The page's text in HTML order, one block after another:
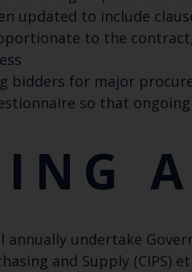
updated to include
to the
bidders for major
so that
undertake
and Supply (CIPS)